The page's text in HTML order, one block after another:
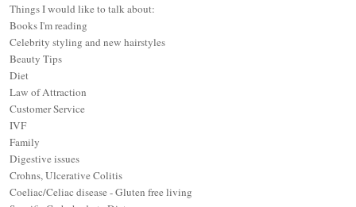
Things I would like to talk about:
Books I'm reading
Celebrity styling and new hairstyles
Beauty Tips
Diet
Law of Attraction
Customer Service
IVF
Family
Digestive issues
Crohns, Ulcerative Colitis
Coeliac/Celiac disease - Gluten free living